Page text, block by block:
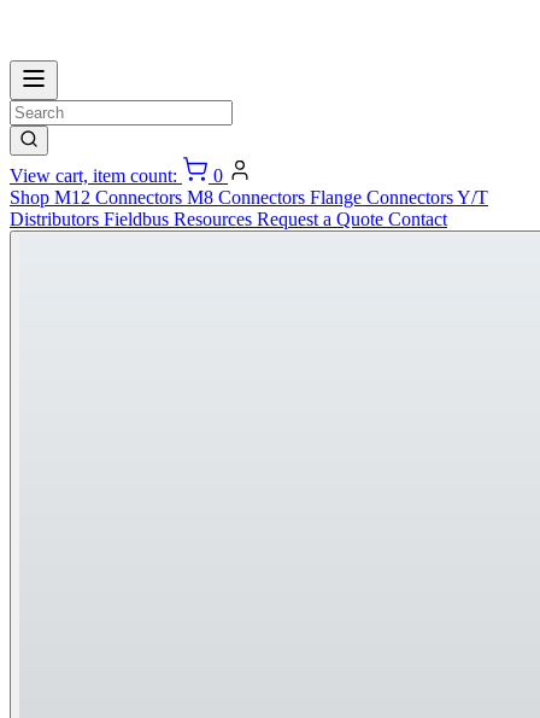
View cart, item count:
0
Shop M12 Connectors M8 Connectors Flange ConnectorsY/T
Distributors Fieldbus Resources Request a Quote Contact